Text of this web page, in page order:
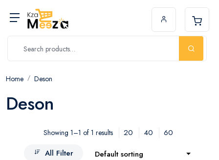
Home Deson
Deson
Showing 1–1 of 1 results 20 40
60
All Filter
Default sorting